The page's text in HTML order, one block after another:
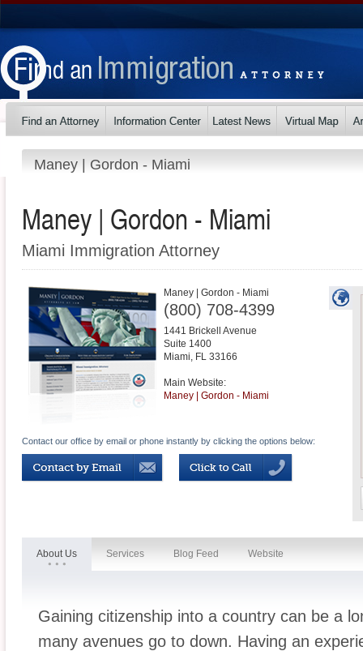
Maney | Gordon - Miami
Maney | Gordon - Miami
Miami Immigration Attorney
Maney | Gordon - Miami
(800) 708-4399
1441 Brickell Avenue
Suite 1400
Miami, FL 33166
Main Website:
Maney | Gordon - Miami
Contact our office by email or phone instantly by clicking the options below:
About Us Services Blog Feed Website
Gaining citizenship into a country can be a
many avenues go to down. Having an